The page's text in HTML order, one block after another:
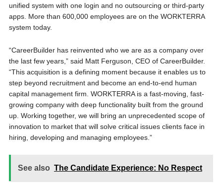
unified system with one login and no outsourcing or third-party
apps. More than 600,000 employees are on the WORKTERRA
system today.
“CareerBuilder has reinvented who we are as a company over
the last few years,” said Matt Ferguson, CEO of CareerBuilder.
“This acquisition is a defining moment because it enables us to
step beyond recruitment and become an end-to-end human
capital management firm. WORKTERRA is a fast-moving, fast-
growing company with deep functionality built from the ground
up. Working together, we will bring an unprecedented scope of
innovation to market that will solve critical issues clients face in
hiring, developing and managing employees.”
See also The Candidate Experience: No Respect